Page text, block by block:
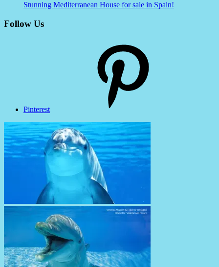
Stunning Mediterranean House for sale in Spain!
Follow Us
Pinterest